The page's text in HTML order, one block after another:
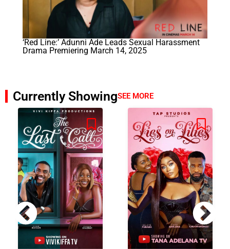
‘Red Line:’ Adunni Ade Leads Sexual Harassment
Drama Premiering March 14, 2025
Currently ShowingSEE MORE